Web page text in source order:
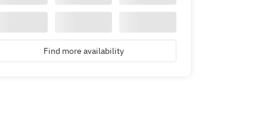
Find more availability